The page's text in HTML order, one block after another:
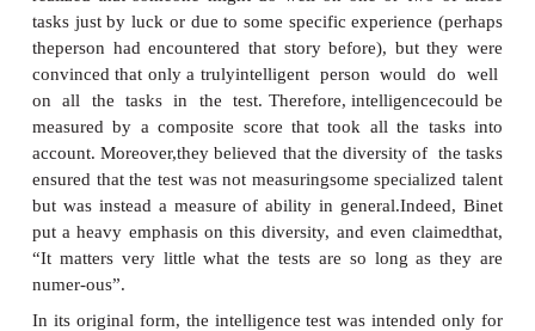
Measuring Intelligence
For their task, Binet and the other committee
needed an objective way to assess each child’s
in designing their test, they were guided by the